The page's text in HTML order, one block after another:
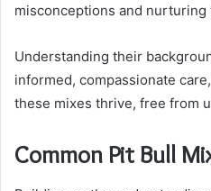
misconceptions and
Understanding their
informed, compassionate
these mixes thrive, free from
Common Pit Bull